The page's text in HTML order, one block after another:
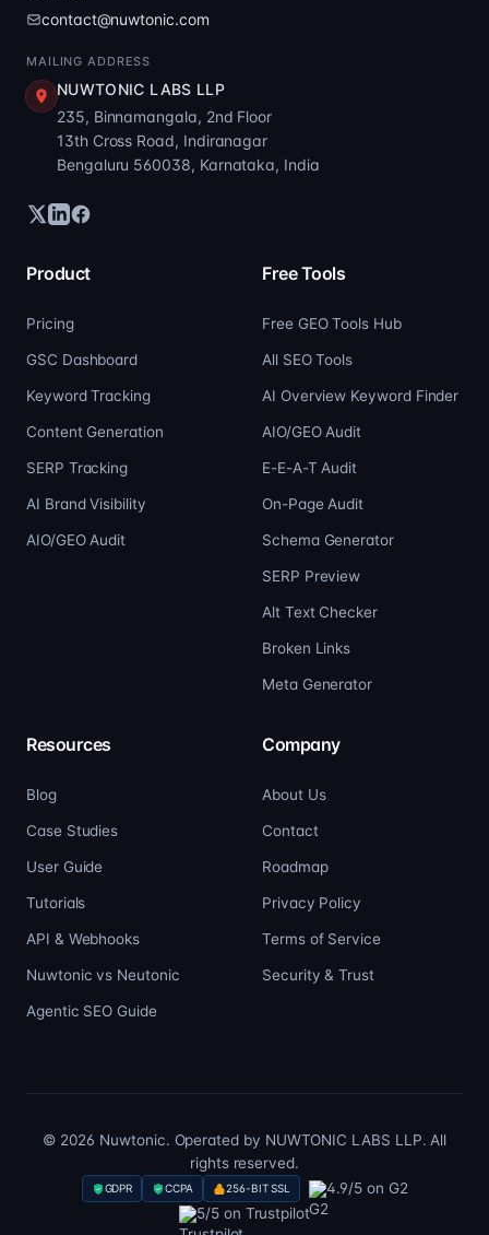
contact@nuwtonic.com
MAILING ADDRESS
NUWTONIC LABS LLP
235, Binnamangala, 2nd Floor
13th Cross Road, Indiranagar
Bengaluru 560038, Karnataka, India
Product
Pricing
GSC Dashboard
Keyword Tracking
Content Generation
SERP Tracking
AI Brand Visibility
AIO/GEO Audit
Free Tools
Free GEO Tools Hub
All SEO Tools
AI Overview Keyword Finder
AIO/GEO Audit
E-E-A-T Audit
On-Page Audit
Schema Generator
SERP Preview
Alt Text Checker
Broken Links
Meta Generator
Resources
Blog
Case Studies
User Guide
Tutorials
API & Webhooks
Nuwtonic vs Neutonic
Agentic SEO Guide
Company
About Us
Contact
Roadmap
Privacy Policy
Terms of Service
Security & Trust
© 2026 Nuwtonic. Operated by NUWTONIC LABS LLP. All
rights reserved.
GDPR CCPA 256-BIT SSL
4.9/5 on G2
5/5 on Trustpilot